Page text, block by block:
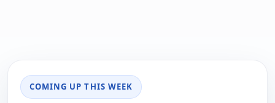
COMING UP THIS WEEK